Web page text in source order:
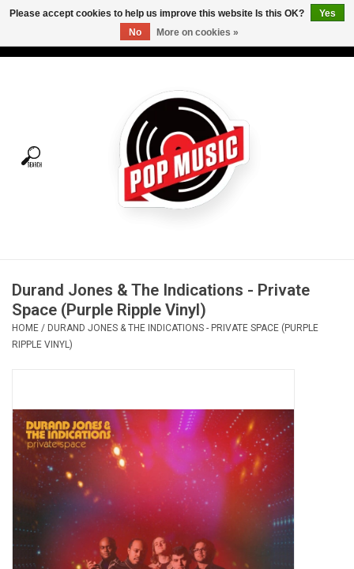
Tees
Vinyl Care
Gift cards
OVERSTOCK SALE
Durand Jones & The Indications - Private
Space (Purple Ripple Vinyl)
HOME / DURAND JONES & THE INDICATIONS - PRIVATE SPACE (PURPLE
RIPPLE VINYL)
Please accept cookies to help us improve this website Is this OK?
Yes
No
More on cookies »